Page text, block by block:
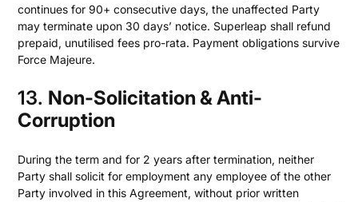
continues for 90+ consecutive days, the unaffected Party
may terminate upon 30 days’ notice. Superleap shall refund
prepaid, unutilised fees pro-rata. Payment obligations survive
Force Majeure.
13. Non-Solicitation & Anti-
Corruption
During the term and for 2 years after termination, neither
Party shall solicit for employment any employee of the other
Party involved in this Agreement, without prior written